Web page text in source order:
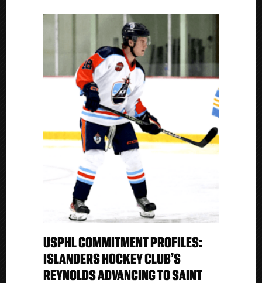
USPHL COMMITMENT PROFILES:
ISLANDERS HOCKEY CLUB’S
REYNOLDS ADVANCING TO SAINT